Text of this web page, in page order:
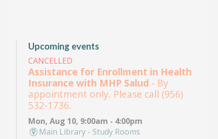
Upcoming events
CANCELLED
Assistance for Enrollment in Health
Insurance with MHP Salud - By
appointment only. Please call (956)
532-1736.
Mon, Aug 10, 9:00am - 4:00pm
Main Library - Study Rooms